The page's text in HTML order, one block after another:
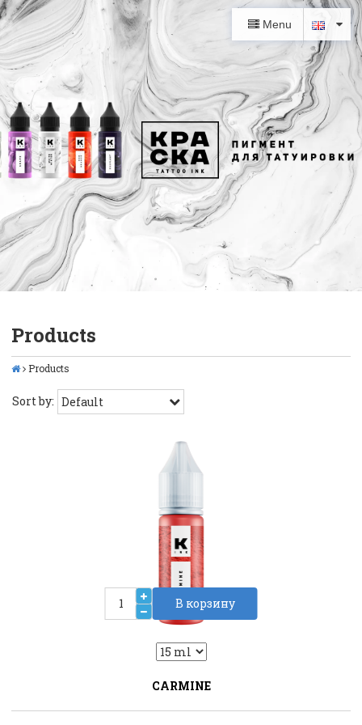
Menu
Products
Products
Sort by:
Liquid::VariantDropLiquid::VariantDrop
CARMINE
В корзину